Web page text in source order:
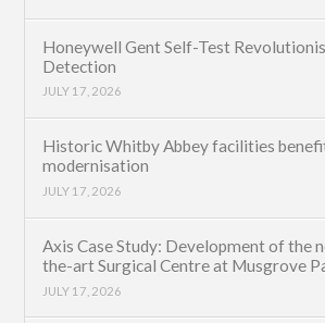
Honeywell Gent Self-Test
Detection
JULY 17, 2026
Historic Whitby Abbey facilities
modernisation
JULY 17, 2026
Axis Case Study: Development of the
the-art Surgical Centre at Musgrove
JULY 17, 2026